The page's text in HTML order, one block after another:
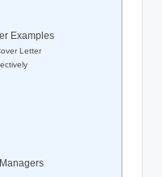
Examples
Letter